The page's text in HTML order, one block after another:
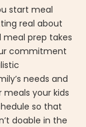
start meal
real about
meal prep takes
commitment
needs and
your kids
so that
doable in the